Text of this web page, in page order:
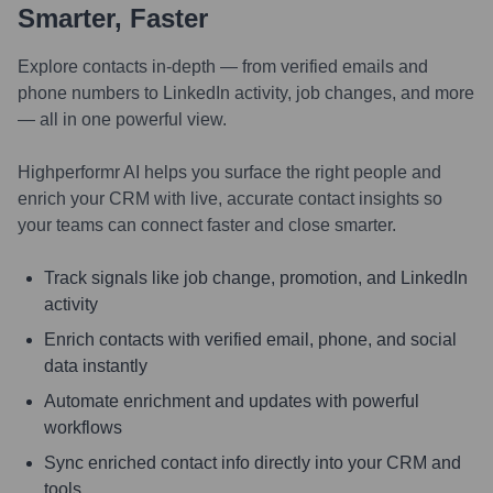
Smarter, Faster
Explore contacts in-depth — from verified emails and
phone numbers to LinkedIn activity, job changes, and more
— all in one powerful view.
Highperformr AI helps you surface the right people and
enrich your CRM with live, accurate contact insights so
your teams can connect faster and close smarter.
Track signals like job change, promotion, and LinkedIn
activity
Enrich contacts with verified email, phone, and social
data instantly
Automate enrichment and updates with powerful
workflows
Sync enriched contact info directly into your CRM and
tools